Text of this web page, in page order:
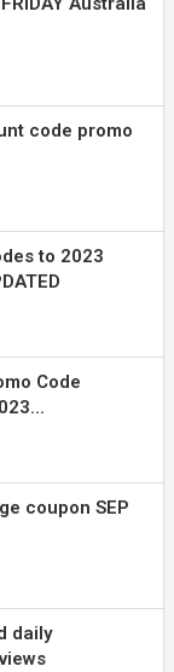
code promo
to 2023
Code
coupon SEP
daily